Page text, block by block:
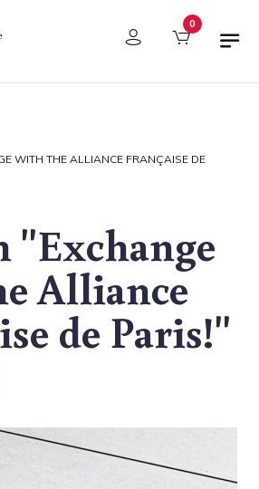
panel 0
WITH THE ALLIANCE FRANÇAISE DE
"Exchange
Alliance
de Paris!"